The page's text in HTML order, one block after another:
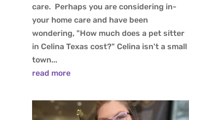
care. Perhaps you are considering in-
your home care and have been
wondering, "How much does a pet sitter
in Celina Texas cost?" Celina isn't a small
town...
read more